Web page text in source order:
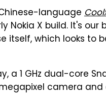
language
X build. It's our
itself, which looks to
a 1 GHz dual-core
camera and